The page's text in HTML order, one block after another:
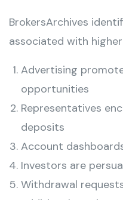
BrokersArchives
associated with
Advertising
opportunities
Representatives
deposits
Account
Investors are
Withdrawal